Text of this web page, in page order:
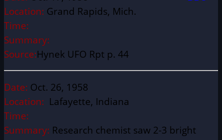
Location: Grand Rapids, Mich.
Time:
Summary:
Source:Hynek UFO Rpt p. 44
Date: Oct. 26, 1958
Location: Lafayette, Indiana
Time:
Summary: Research chemist saw 2-3 bright